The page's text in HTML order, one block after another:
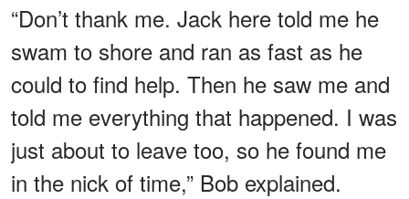
“Don’t thank me. Jack here told me he
swam to shore and ran as fast as he
could to find help. Then he saw me and
told me everything that happened. I was
just about to leave too, so he found me
in the nick of time,” Bob explained.